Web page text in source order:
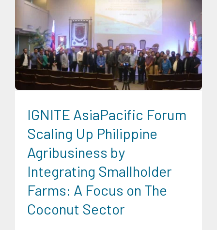
Expertise Food and Agribusiness News
Professorial
Chairs Social Economics
IGNITE AsiaPacific Forum
Scaling Up Philippine
Agribusiness by
Integrating Smallholder
Farms: A Focus on The
Coconut Sector